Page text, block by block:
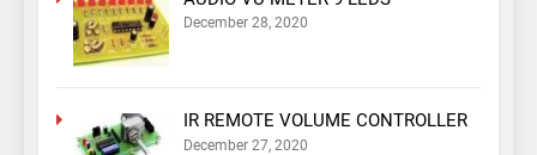
December 28, 2020
IR REMOTE VOLUME CONTROLLER
December 27, 2020